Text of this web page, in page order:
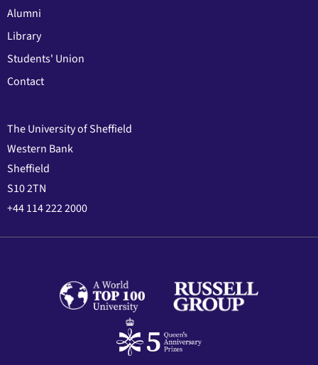
Alumni
Library
Students' Union
Contact
The University of Sheffield
Western Bank
Sheffield
S10 2TN
+44 114 222 2000